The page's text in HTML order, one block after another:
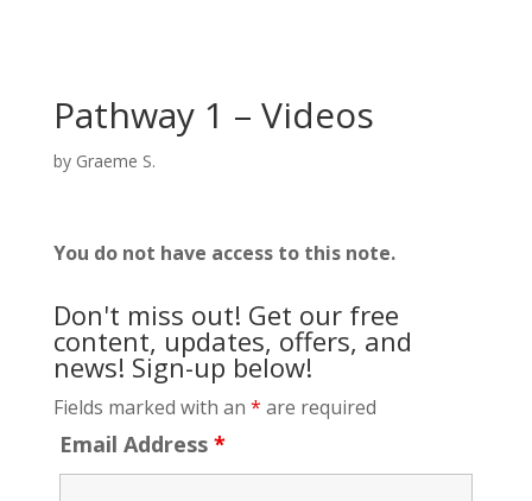
Pathway 1 – Videos
by Graeme S.
You do not have access to this note.
Don't miss out! Get our free
content, updates, offers, and
news! Sign-up below!
Fields marked with an * are required
Email Address *